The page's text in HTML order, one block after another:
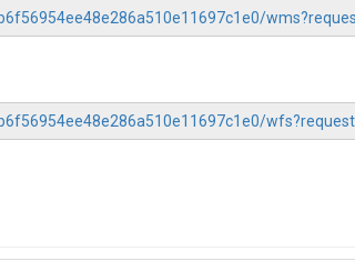
follows:
due to missing nitrate concentration
Thus, this column does not necessarily
Measures degree of